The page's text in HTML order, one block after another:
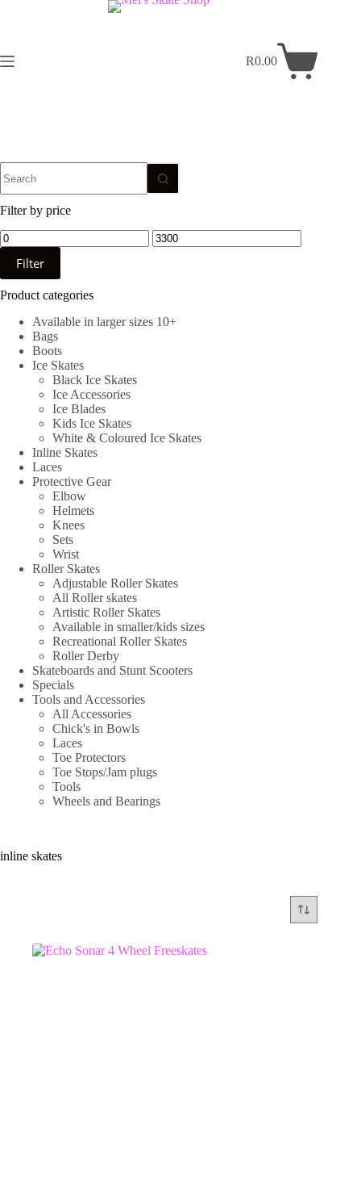
Shopping
R0.00
inline skates
results
Filter by price
Min
price
Max
price
Filter
Product categories
Available in larger sizes 10+
Bags
Boots
Ice Skates
Black Ice Skates
Ice Accessories
Ice Blades
Kids Ice Skates
White & Coloured Ice Skates
Inline Skates
Laces
Protective Gear
Elbow
Helmets
Knees
Sets
Wrist
Roller Skates
Adjustable Roller Skates
All Roller skates
Artistic Roller Skates
Available in smaller/kids sizes
Recreational Roller Skates
Roller Derby
Skateboards and Stunt Scooters
Specials
Tools and Accessories
All Accessories
Chick's in Bowls
Laces
Toe Protectors
Toe Stops/Jam plugs
Tools
Wheels and Bearings